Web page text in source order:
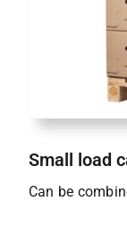
Small load
Can be